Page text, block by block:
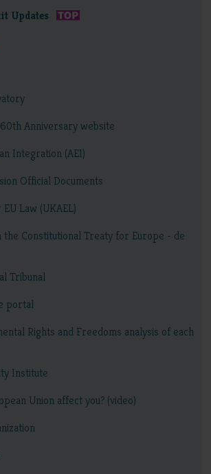
Updates
Anniversary website
Integration (AEI)
Official Documents
Law (UKAEL)
the Constitutional Treaty for Europe - de
Tribunal
portal
Rights and Freedoms analysis of each
Institute
Union affect you? (video)